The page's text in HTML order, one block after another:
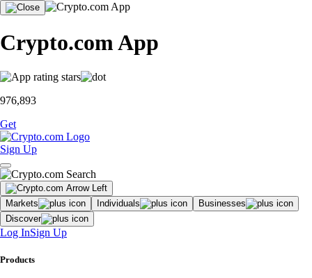
Crypto.com App
976,893
Get
Sign Up
Markets Individuals
Businesses
Discover
Log InSign Up
Products